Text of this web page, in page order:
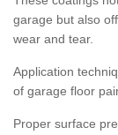
garage but also
wear and tear.
Application
of garage floor
Proper surface